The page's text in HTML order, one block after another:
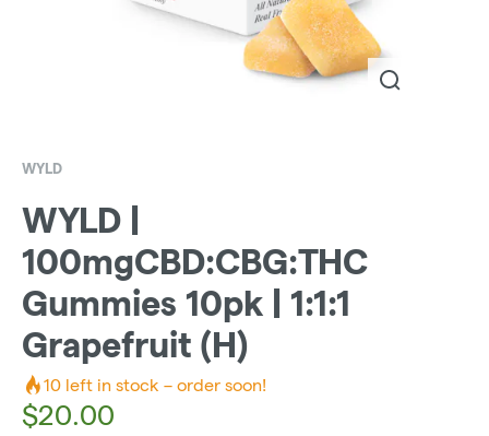
WYLD
WYLD |
100mgCBD:CBG:THC
Gummies 10pk | 1:1:1
Grapefruit (H)
10 left in stock – order soon!
$20.00